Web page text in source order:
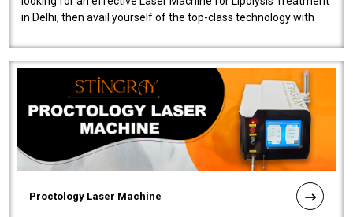
in Delhi, then avail yourself of the top-class technology with
Proctology Laser Machine